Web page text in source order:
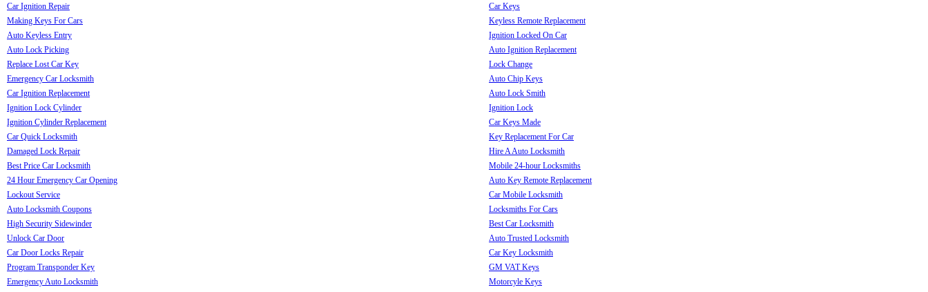
Car Ignition Repair
Making Keys For Cars
Auto Keyless Entry
Auto Lock Picking
Replace Lost Car Key
Emergency Car Locksmith
Car Ignition Replacement
Ignition Lock Cylinder
Ignition Cylinder Replacement
Car Quick Locksmith
Damaged Lock Repair
Best Price Car Locksmith
24 Hour Emergency Car Opening
Lockout Service
Auto Locksmith Coupons
High Security Sidewinder
Unlock Car Door
Car Door Locks Repair
Program Transponder Key
Emergency Auto Locksmith
Car Keys
Keyless Remote Replacement
Ignition Locked On Car
Auto Ignition Replacement
Lock Change
Auto Chip Keys
Auto Lock Smith
Ignition Lock
Car Keys Made
Key Replacement For Car
Hire A Auto Locksmith
Mobile 24-hour Locksmiths
Auto Key Remote Replacement
Car Mobile Locksmith
Locksmiths For Cars
Best Car Locksmith
Auto Trusted Locksmith
Car Key Locksmith
GM VAT Keys
Motorcyle Keys